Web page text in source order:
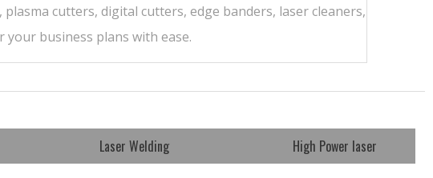
cutters, digital cutters, edge banders, laser cleaners,
business plans with ease.
Laser Welding High Power laser